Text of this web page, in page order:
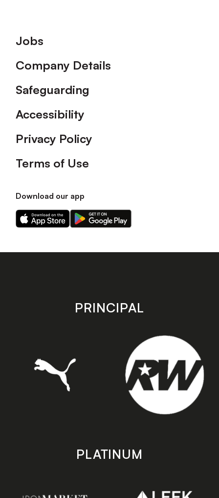
Footer
Jobs
Company Details
Safeguarding
Accessibility
Privacy Policy
Terms of Use
Download our app
Download
our
on
Download
our
on
store
PRINCIPAL
PLATINUM